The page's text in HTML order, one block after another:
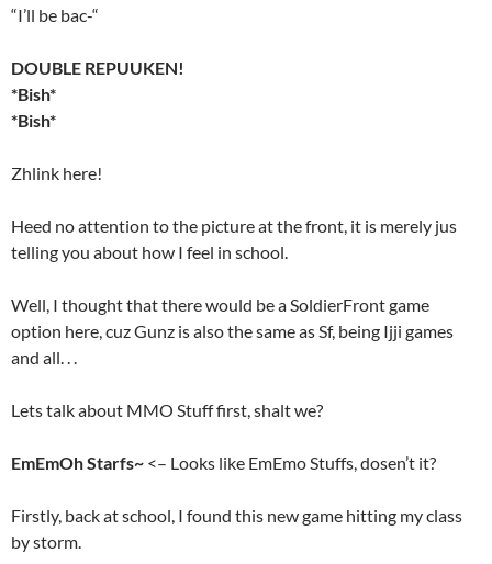
“I’ll be bac-“
DOUBLE REPUUKEN!
*Bish*
*Bish*
Zhlink here!
Heed no attention to the picture at the front, it is merely jus
telling you about how I feel in school.
Well, I thought that there would be a SoldierFront game
option here, cuz Gunz is also the same as Sf, being Ijji games
and all. . .
Lets talk about MMO Stuff first, shalt we?
EmEmOh Starfs~ <– Looks like EmEmo Stuffs, dosen’t it?
Firstly, back at school, I found this new game hitting my class
by storm.